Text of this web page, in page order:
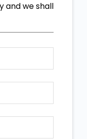
and we shall